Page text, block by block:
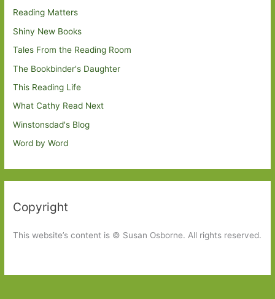
Reading Matters
Shiny New Books
Tales From the Reading Room
The Bookbinder's Daughter
This Reading Life
What Cathy Read Next
Winstonsdad's Blog
Word by Word
Copyright
This website’s content is © Susan Osborne. All rights reserved.